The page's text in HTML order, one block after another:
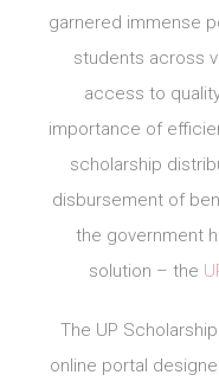
garnered immense
students across
access to
importance of
scholarship
disbursement of
the government
solution – the
The UP
online portal